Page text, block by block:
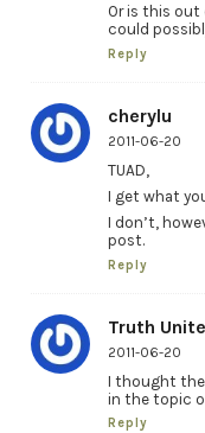
Or is this
could
Reply
cherylu
2011-06-20
TUAD,
I get what
I don’t,
post.
Reply
Truth
2011-06-20
I thought the
in the topic
Reply